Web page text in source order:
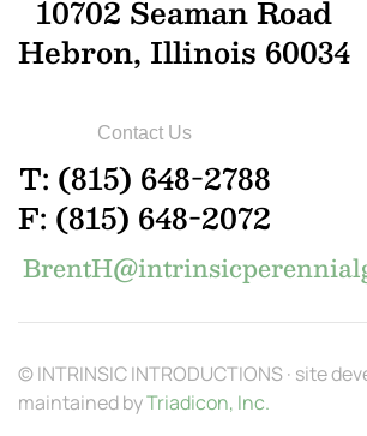
10702 Seaman Road
Hebron, Illinois 60034
Contact Us
T: (815) 648-2788
F: (815) 648-2072
© INTRINSIC INTRODUCTIONS · site
maintained byTriadicon, Inc.